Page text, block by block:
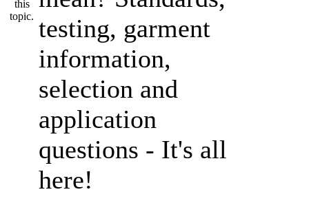
testing, garment
information,
selection and
application
questions - It's all
here!